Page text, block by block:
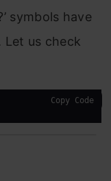
symbols have
Let us check
Copy Code